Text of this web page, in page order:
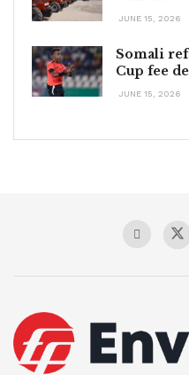
JUNE 15, 2026
Somali
Cup fee
JUNE 15, 2026